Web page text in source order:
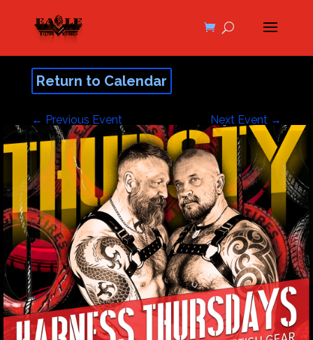
Return to Calendar
← Previous Event Next Event →